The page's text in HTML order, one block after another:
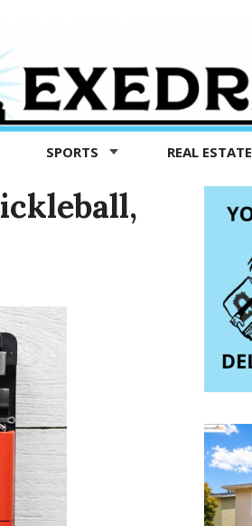
SPORTS REAL ESTATE